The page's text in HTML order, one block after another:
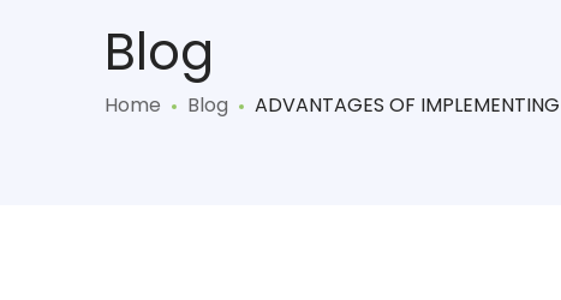
Blog
Home Blog ADVANTAGES OF